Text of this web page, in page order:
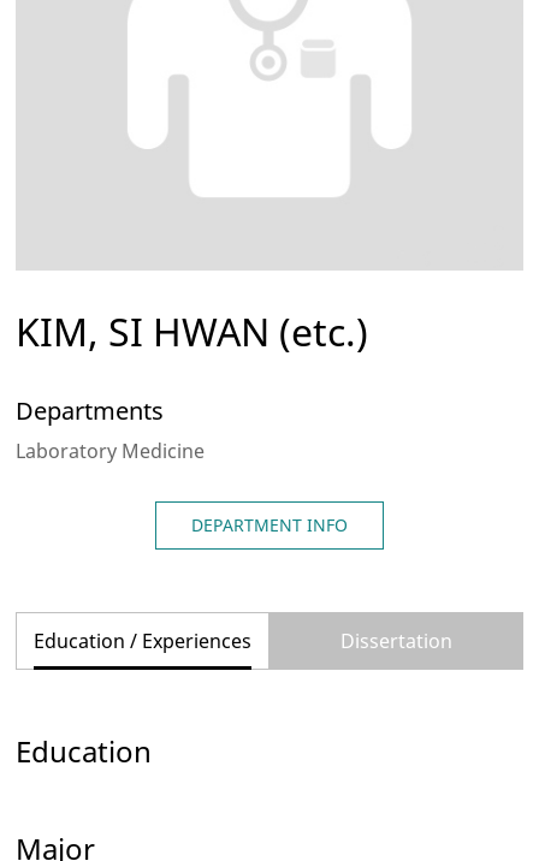
KIM, SI HWAN (etc.)
Departments
Laboratory Medicine
DEPARTMENT INFO
Education / Experiences Dissertation
Education
Major